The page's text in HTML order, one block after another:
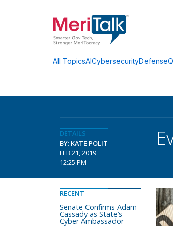
All TopicsAICybersecurityDefense
DETAILS
BY: KATE POLIT
FEB 21, 2019
12:25 PM
RECENT
Senate Confirms Adam
Cassady as State’s
Cyber Ambassador